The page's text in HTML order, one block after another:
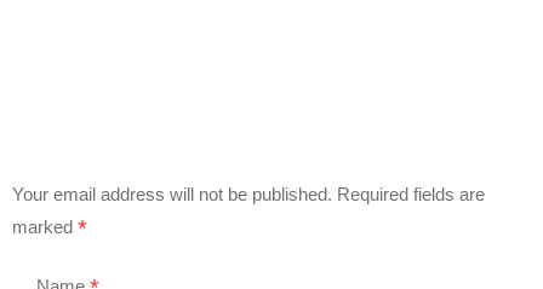
Your email address will not be published. Required fields are
marked *